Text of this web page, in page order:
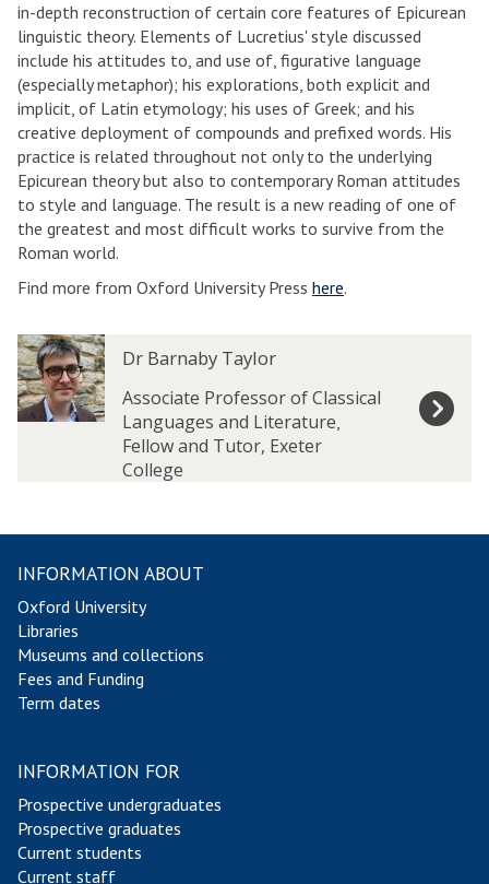
in-depth reconstruction of certain core features of Epicurean
linguistic theory. Elements of Lucretius' style discussed
include his attitudes to, and use of, figurative language
(especially metaphor); his explorations, both explicit and
implicit, of Latin etymology; his uses of Greek; and his
creative deployment of compounds and prefixed words. His
practice is related throughout not only to the underlying
Epicurean theory but also to contemporary Roman attitudes
to style and language. The result is a new reading of one of
the greatest and most difficult works to survive from the
Roman world.
Find more from Oxford University Press here.
The
list
was
updated
D
r
B
a
y
T
a
y
l
o
r
D
r
B
a
y
T
a
y
l
o
r
Dr Barnaby Taylor
Associate Professor of Classical
Languages and Literature,
Fellow and Tutor, Exeter
College
INFORMATION ABOUT
Oxford University
Libraries
Museums and collections
Fees and Funding
Term dates
INFORMATION FOR
Prospective undergraduates
Prospective graduates
Current students
Current staff